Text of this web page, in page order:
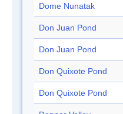
Dome Nunatak
Don Juan Pond
Don Juan Pond
Don Quixote Pond
Don Quixote Pond